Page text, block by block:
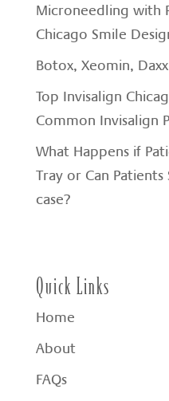
Microneedling with
Chicago Smile
Botox, Xeomin,
Top Invisalign
Common Invisalign
What Happens if
Tray or Can
case?
Quick Links
Home
About
FAQs